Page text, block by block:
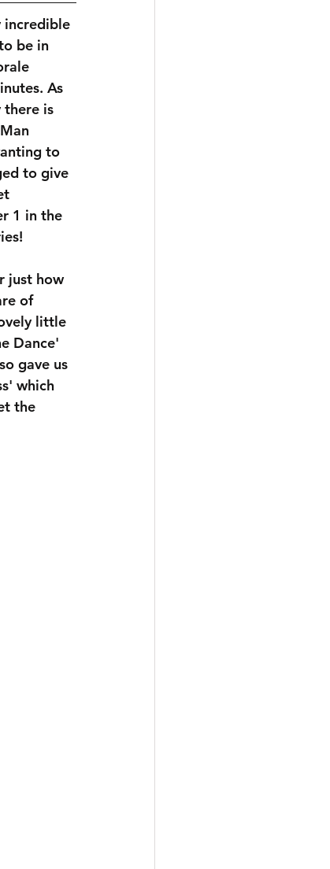
incredible
be in
As
there is
to
to give
1 in the
just how
of
little
Dance'
gave us
which
the